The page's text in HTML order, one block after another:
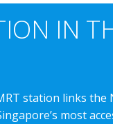
IN
station links
most